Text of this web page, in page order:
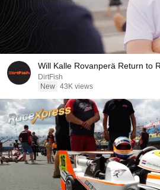
Will Kalle Rovanperä Return to
DirtFish
New 43K views